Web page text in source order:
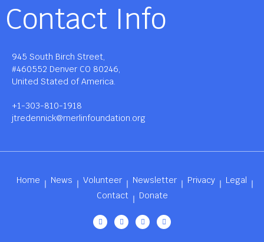
Contact Info
945 South Birch Street,
#460552 Denver CO 80246,
United Stated of America.
+1-303-810-1918
jtredennick@merlinfoundation.org
Home News Volunteer Newsletter Privacy
Legal
Contact
Donate